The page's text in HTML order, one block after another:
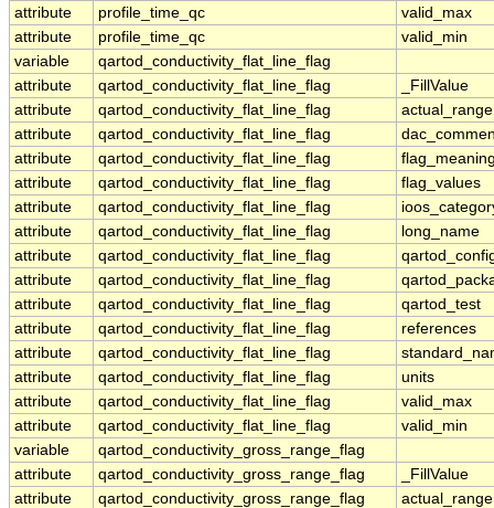
attribute
profile_time_qc
valid_max
attribute
profile_time_qc
valid_min
variable
qartod_conductivity_flat_line_flag
attribute
qartod_conductivity_flat_line_flag
_FillValue
attribute
qartod_conductivity_flat_line_flag
actual_range
attribute
qartod_conductivity_flat_line_flag
attribute
qartod_conductivity_flat_line_flag
attribute
qartod_conductivity_flat_line_flag
flag_values
attribute
qartod_conductivity_flat_line_flag
attribute
qartod_conductivity_flat_line_flag
long_name
attribute
qartod_conductivity_flat_line_flag
attribute
qartod_conductivity_flat_line_flag
attribute
qartod_conductivity_flat_line_flag
qartod_test
attribute
qartod_conductivity_flat_line_flag
references
attribute
qartod_conductivity_flat_line_flag
attribute
qartod_conductivity_flat_line_flag
units
attribute
qartod_conductivity_flat_line_flag
valid_max
attribute
qartod_conductivity_flat_line_flag
valid_min
variable
qartod_conductivity_gross_range_flag
attribute
qartod_conductivity_gross_range_flag
_FillValue
attribute
qartod_conductivity_gross_range_flag
actual_range